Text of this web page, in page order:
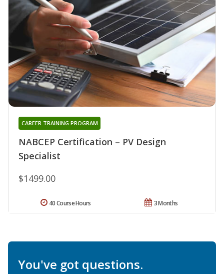
NABCEP Certification – PV Design
Specialist
CAREER TRAINING PROGRAM
$1499.00
3 Months
40 Course Hours
You've got questions.